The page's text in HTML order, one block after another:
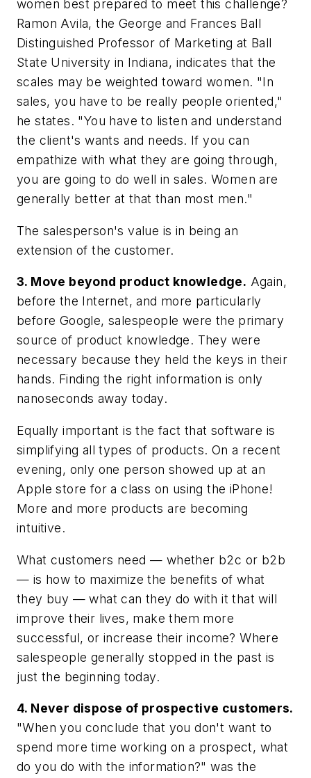
women best prepared to meet this challenge?
Ramon Avila, the George and Frances Ball
Distinguished Professor of Marketing at Ball
State University in Indiana, indicates that the
scales may be weighted toward women. "In
sales, you have to be really people oriented,"
he states. "You have to listen and understand
the client's wants and needs. If you can
empathize with what they are going through,
you are going to do well in sales. Women are
generally better at that than most men."
The salesperson's value is in being an
extension of the customer.
3. Move beyond product knowledge. Again,
before the Internet, and more particularly
before Google, salespeople were the primary
source of product knowledge. They were
necessary because they held the keys in their
hands. Finding the right information is only
nanoseconds away today.
Equally important is the fact that software is
simplifying all types of products. On a recent
evening, only one person showed up at an
Apple store for a class on using the iPhone!
More and more products are becoming
intuitive.
What customers need — whether b2c or b2b
— is how to maximize the benefits of what
they buy — what can they do with it that will
improve their lives, make them more
successful, or increase their income? Where
salespeople generally stopped in the past is
just the beginning today.
4. Never dispose of prospective customers.
"When you conclude that you don't want to
spend more time working on a prospect, what
do you do with the information?" was the